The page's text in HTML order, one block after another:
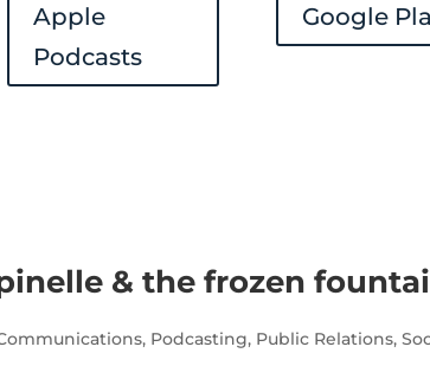
Apple
Podcasts
Google
& the frozen
, Podcasting, Public Relations,